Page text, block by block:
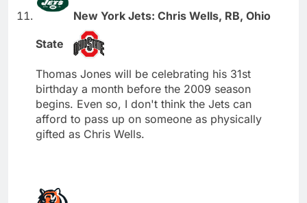
New York Jets: Chris Wells, RB, Ohio
State
Thomas Jones will be celebrating his 31st
birthday a month before the 2009 season
begins. Even so, I don't think the Jets can
afford to pass up on someone as physically
gifted as Chris Wells.